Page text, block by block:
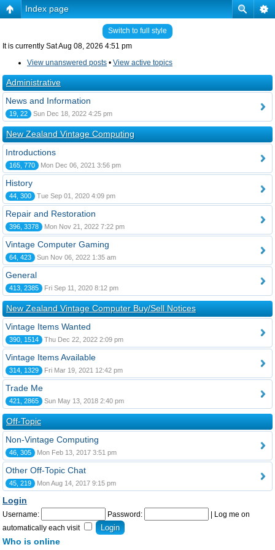
Index page
Switch to full style
It is currently Sat Aug 08, 2026 4:51 pm
View unanswered posts • View active topics
Administrative
News and Information
19, 22 Sun Dec 18, 2022 4:25 pm
New Zealand Vintage Computing
Introductions
165, 770 Mon Dec 06, 2021 3:56 pm
History
44, 300 Tue Sep 01, 2020 4:09 pm
Repair and Restoration
396, 3378 Mon Nov 21, 2022 7:22 pm
Vintage Computer Gaming
64, 423 Sun Nov 06, 2022 1:35 am
General
413, 2385 Fri Sep 11, 2020 8:12 pm
New Zealand Vintage Computer Buy/Sell Notices
Vintage Items Wanted
390, 1514 Thu Dec 22, 2022 2:09 pm
Vintage Items Available
314, 1329 Fri Mar 19, 2021 12:42 pm
Trade Me
421, 2865 Sun May 13, 2018 2:40 pm
Off-Topic
Non-Vintage Computing
46, 305 Mon Feb 13, 2017 3:51 pm
Other Off-Topic Chat
45, 219 Mon Aug 14, 2017 9:15 pm
Login
Username: Password:
Log me on
automatically each visit
Who is online